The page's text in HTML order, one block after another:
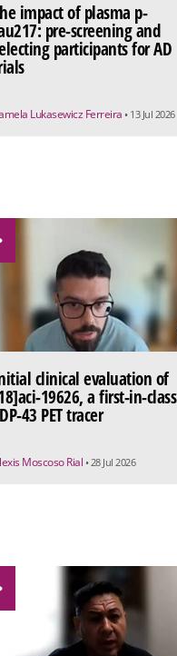
impact of plasma p-
pre-screening and
participants for AD
Lukasewicz Ferreira • 13 Jul 2026
clinical evaluation of
19626, a first-in-class
43 PET tracer
Moscoso Rial • 28 Jul 2026